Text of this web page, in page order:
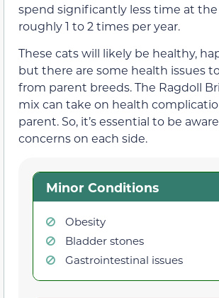
spend significantly less time at
roughly 1 to 2 times per year.
These cats will likely be healthy,
but there are some health issues
from parent breeds. The Ragdoll
mix can take on health
parent. So, it’s essential to be
concerns on each side.
Minor Conditions
Obesity
Bladder stones
Gastrointestinal issues